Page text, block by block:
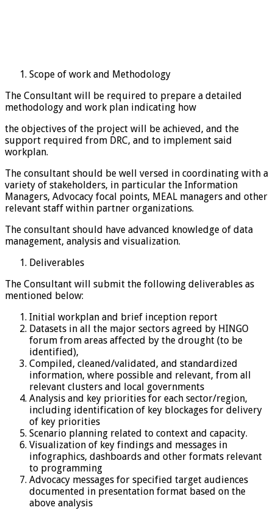
Scope of work and Methodology
The Consultant will be required to prepare a detailed
methodology and work plan indicating how
the objectives of the project will be achieved, and the
support required from DRC, and to implement said
workplan.
The consultant should be well versed in coordinating with a
variety of stakeholders, in particular the Information
Managers, Advocacy focal points, MEAL managers and other
relevant staff within partner organizations.
The consultant should have advanced knowledge of data
management, analysis and visualization.
Deliverables
The Consultant will submit the following deliverables as
mentioned below:
Initial workplan and brief inception report
Datasets in all the major sectors agreed by HINGO
forum from areas affected by the drought (to be
identified),
Compiled, cleaned/validated, and standardized
information, where possible and relevant, from all
relevant clusters and local governments
Analysis and key priorities for each sector/region,
including identification of key blockages for delivery
of key priorities
Scenario planning related to context and capacity.
Visualization of key findings and messages in
infographics, dashboards and other formats relevant
to programming
Advocacy messages for specified target audiences
documented in presentation format based on the
above analysis